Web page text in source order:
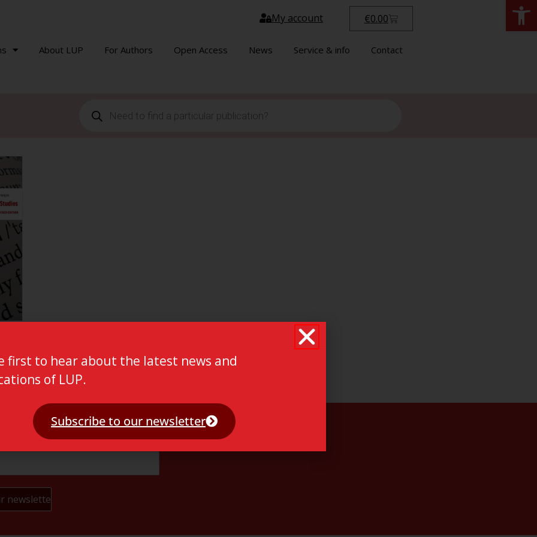
My account €0.00
About LUP For Authors Open Access News Service & info Contact
first to hear about the latest news and
of LUP.
Subscribe to our newsletter